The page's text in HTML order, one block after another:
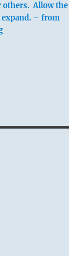
destruction.
others. Allow the
expand. – from